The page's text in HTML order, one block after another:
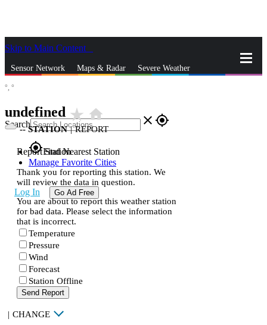
Skip to Main Content
Sensor Network Maps & Radar Severe Weather
Search close gps_fixed
gps_fixedFind Nearest Station
Manage Favorite Cities
Log In Go Ad Free
°, °
undefined star_ratehome
--STATION | REPORT
Report Station
Thank you for reporting this station. We
will review the data in question.
You are about to report this weather station
for bad data. Please select the information
that is incorrect.
Temperature
Pressure
Wind
Forecast
Station Offline
Send Report
| CHANGE